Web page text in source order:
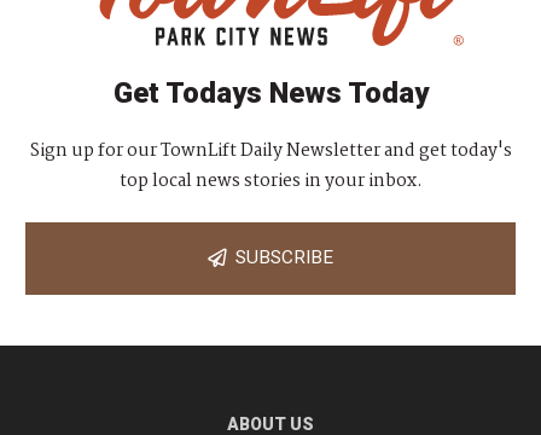
Get Todays News Today
Sign up for our TownLift Daily Newsletter and get today's
top local news stories in your inbox.
SUBSCRIBE
ABOUT US